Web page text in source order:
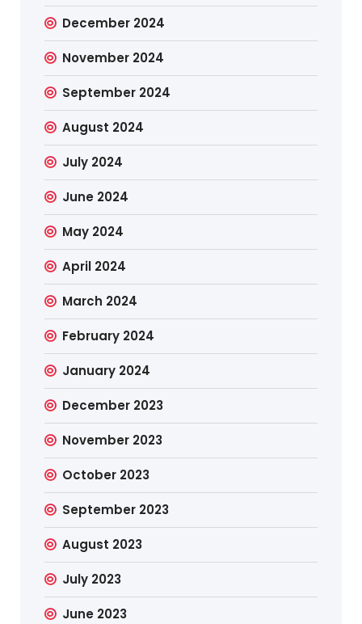
December 2024
November 2024
September 2024
August 2024
July 2024
June 2024
May 2024
April 2024
March 2024
February 2024
January 2024
December 2023
November 2023
October 2023
September 2023
August 2023
July 2023
June 2023